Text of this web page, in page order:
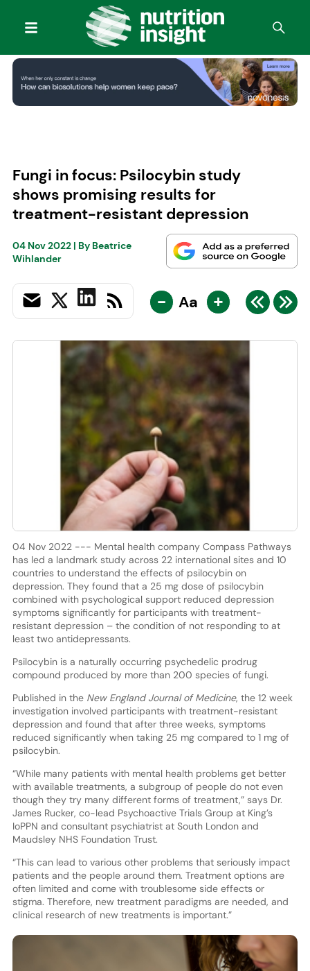
Fungi in focus: Psilocybin study
shows promising results for
treatment-resistant depression
04 Nov 2022| By Beatrice
Wihlander
- Aa +
04 Nov 2022 --- Mental health company Compass Pathways
has led a landmark study across 22 international sites and 10
countries to understand the effects of psilocybin on
depression. They found that a 25 mg dose of psilocybin
combined with psychological support reduced depression
symptoms significantly for participants with treatment-
resistant depression – the condition of not responding to at
least two antidepressants.
Psilocybin is a naturally occurring psychedelic prodrug
compound produced by more than 200 species of fungi.
Published in the New England Journal of Medicine, the 12 week
investigation involved participants with treatment-resistant
depression and found that after three weeks, symptoms
reduced significantly when taking 25 mg compared to 1 mg of
psilocybin.
“While many patients with mental health problems get better
with available treatments, a subgroup of people do not even
though they try many different forms of treatment,” says Dr.
James Rucker, co-lead Psychoactive Trials Group at King’s
IoPPN and consultant psychiatrist at South London and
Maudsley NHS Foundation Trust.
“This can lead to various other problems that seriously impact
patients and the people around them. Treatment options are
often limited and come with troublesome side effects or
stigma. Therefore, new treatment paradigms are needed, and
clinical research of new treatments is important.”